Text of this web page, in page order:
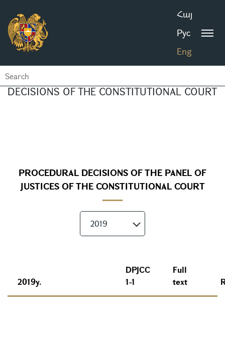
Հայ
Рус
Eng
DECISIONS OF THE CONSTITUTIONAL COURT
PROCEDURAL DECISIONS OF THE PANEL OF
JUSTICES OF THE CONSTITUTIONAL COURT
2019
2019y.
DPJCC
1-1
Full
text